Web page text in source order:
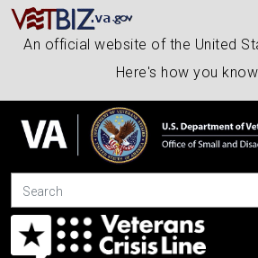
An official website of the United
Here's how you know
Search